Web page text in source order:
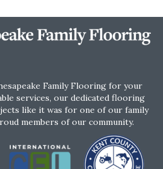
Family Flooring for your
services, our dedicated flooring
like it was for one of our family
members of our community.